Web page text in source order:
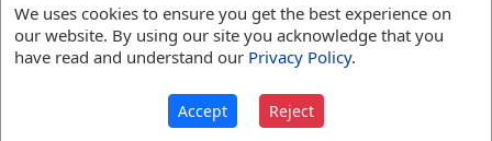
1.The state of being white; white color, or
freedom from any darkness or obscurity on
the surface.
Paleness; want of a sanguineous tinge in
We uses cookies to ensure you get the best experience on
our website. By using our site you acknowledge that you
have read and understand our Privacy Policy.
Accept Reject